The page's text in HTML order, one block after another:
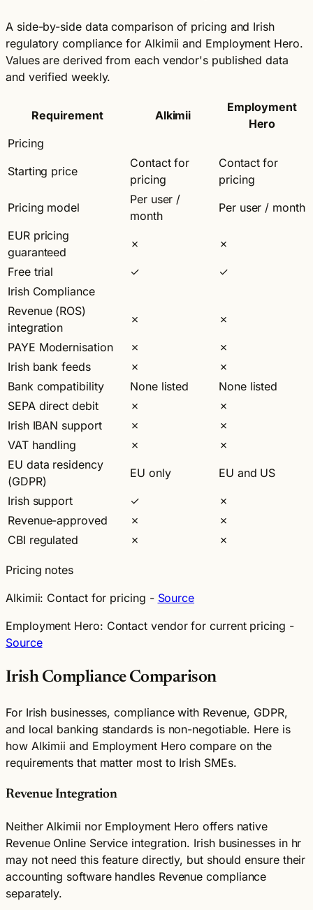
A side-by-side data comparison of pricing and Irish
regulatory compliance for Alkimii and Employment Hero.
Values are derived from each vendor's published data
and verified weekly.
Requirement Alkimii
Employment
Hero
Pricing
Starting price
Contact for
pricing
Contact for
pricing
Pricing model
Per user /
month
Per user / month
EUR pricing
guaranteed
✗
✗
Free trial
✓
✓
Irish Compliance
Revenue (ROS)
integration
✗
✗
PAYE Modernisation
✗
✗
Irish bank feeds
✗
✗
Bank compatibility
None listed
None listed
SEPA direct debit
✗
✗
Irish IBAN support
✗
✗
VAT handling
✗
✗
EU data residency
(GDPR)
EU only
EU and US
Irish support
✓
✗
Revenue-approved
✗
✗
CBI regulated
✗ ✗
Pricing notes
Alkimii: Contact for pricing - Source
Employment Hero: Contact vendor for current pricing -
Source
Irish Compliance Comparison
For Irish businesses, compliance with Revenue, GDPR,
and local banking standards is non-negotiable. Here is
how Alkimii and Employment Hero compare on the
requirements that matter most to Irish SMEs.
Revenue Integration
Neither Alkimii nor Employment Hero offers native
Revenue Online Service integration. Irish businesses in hr
may not need this feature directly, but should ensure their
accounting software handles Revenue compliance
separately.